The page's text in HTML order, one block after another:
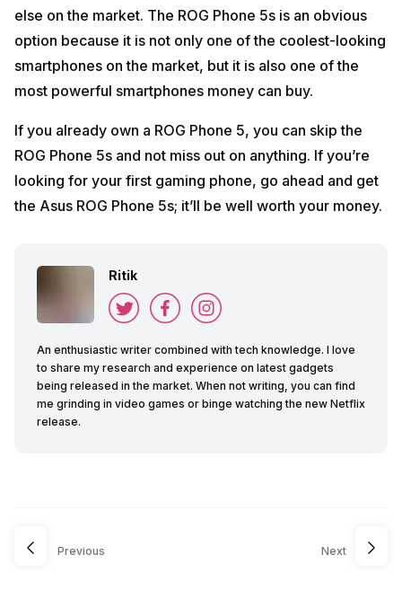
else on the market. The ROG Phone 5s is an obvious
option because it is not only one of the coolest-looking
smartphones on the market, but it is also one of the
most powerful smartphones money can buy.
If you already own a ROG Phone 5, you can skip the
ROG Phone 5s and not miss out on anything. If you’re
looking for your first gaming phone, go ahead and get
the Asus ROG Phone 5s; it’ll be well worth your money.
Ritik
An enthusiastic writer combined with tech knowledge. I love
to share my research and experience on latest gadgets
being released in the market. When not writing, you can find
me grinding in video games or binge watching the new Netflix
release.
Previous Next